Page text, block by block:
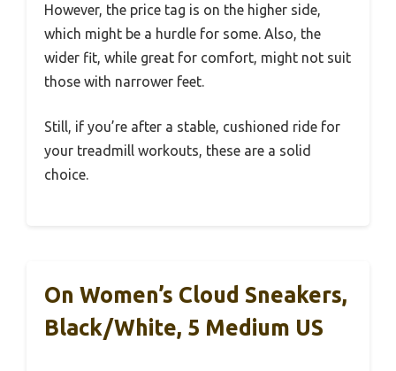
However, the price tag is on the higher side,
which might be a hurdle for some. Also, the
wider fit, while great for comfort, might not suit
those with narrower feet.
Still, if you’re after a stable, cushioned ride for
your treadmill workouts, these are a solid
choice.
On Women’s Cloud Sneakers,
Black/White, 5 Medium US